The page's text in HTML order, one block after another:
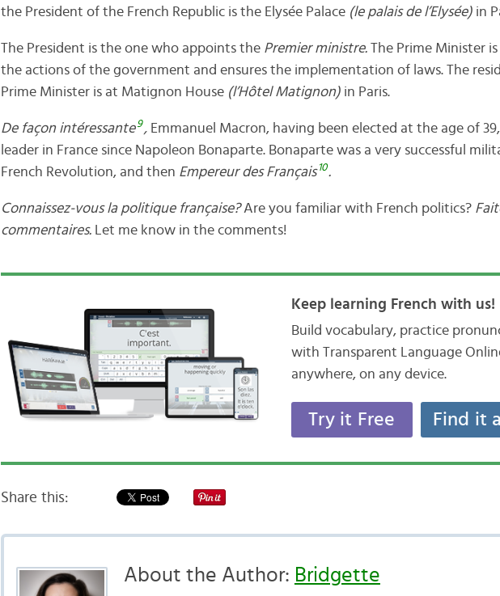
the President of the French Republic is the Elysée Palace (le palais de l’Elysée)in
The President is the one who appoints the Premier ministre. The Prime Minister
the actions of the government and ensures the implementation of laws. The
Prime Minister is at Matignon House(l’Hôtel Matignon)in Paris.
De façon intéressante 9 , Emmanuel Macron, having been elected at the age of
leader in France since Napoleon Bonaparte. Bonaparte was a very successful
French Revolution, and then Empereur des Français10.
Connaissez-vous la politique française?Are you familiar with French politics?
commentaires. Let me know in the comments!
Keep learning French with us!
Build vocabulary, practice
with Transparent Language
anywhere, on any device.
Try it Free Find it
Share this:
About the Author: Bridgette